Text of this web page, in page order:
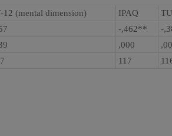
12 (mental dimension) IPAQ
-,462** -
,000
117